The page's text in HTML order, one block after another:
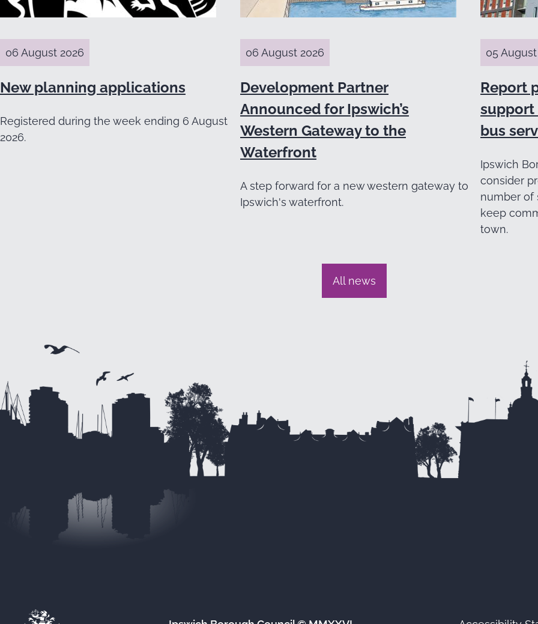
06 August 2026
New planning applications
Registered during the week ending 6 August
2026.
06 August 2026
Development Partner
Announced for Ipswich’s
Western Gateway to the
Waterfront
A step forward for a new western gateway to
Ipswich's waterfront.
05
Report
support
bus
Ipswich
consider
number of
keep
town.
All news